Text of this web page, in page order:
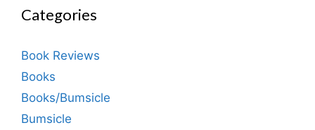
Categories
Book Reviews
Books
Books/Bumsicle
Bumsicle